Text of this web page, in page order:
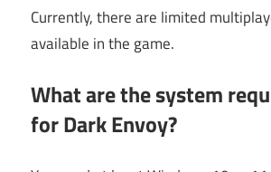
Currently, there are limited
available in the game.
What are the system
for Dark Envoy?